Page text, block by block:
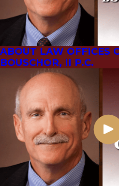
ABOUT LAW OFFICES
BOUSCHOR, II P.C.